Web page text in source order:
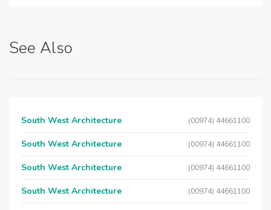
See Also
South West Architecture (00974) 44661100
South West Architecture (00974) 44661100
South West Architecture (00974) 44661100
South West Architecture (00974) 44661100